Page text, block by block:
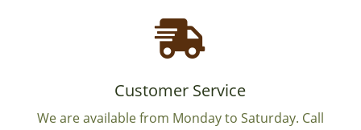

Customer Service
We are available from Monday to Saturday. Call